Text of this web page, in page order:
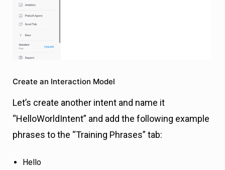
Create an Interaction Model
Let’s create another intent and name it
“HelloWorldIntent” and add the following example
phrases to the “Training Phrases” tab:
Hello